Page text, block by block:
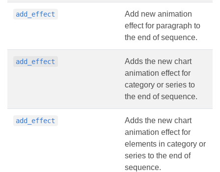
add_effect
Add new animation
effect for paragraph to
the end of sequence.
add_effect
Adds the new chart
animation effect for
category or series to
the end of sequence.
add_effect
Adds the new chart
animation effect for
elements in category or
series to the end of
sequence.